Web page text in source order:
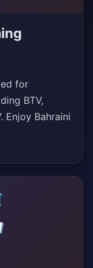
for
BTV,
Enjoy Bahraini